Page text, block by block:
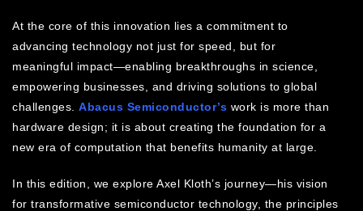
At the core of this innovation lies a commitment to
advancing technology not just for speed, but for
meaningful impact—enabling breakthroughs in science,
empowering businesses, and driving solutions to global
challenges. Abacus Semiconductor’s work is more than
hardware design; it is about creating the foundation for a
new era of computation that benefits humanity at large.
In this edition, we explore Axel Kloth’s journey—his vision
for transformative semiconductor technology, the principles